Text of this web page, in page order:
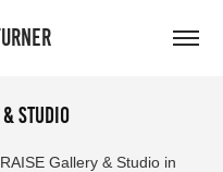
Studio
Gallery & Studio in